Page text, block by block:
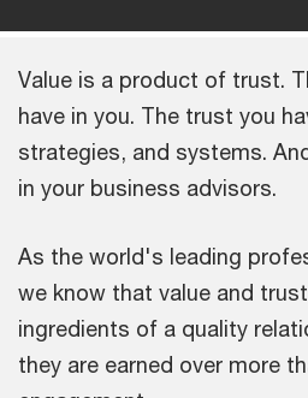
Value is a product of trust.
have in you. The trust you
strategies, and systems.
in your business advisors.
As the world's leading
we know that value and
ingredients of a quality
they are earned over more